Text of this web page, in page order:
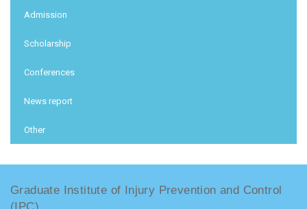
Admission
Scholarship
Conferences
News report
Other
Graduate Institute of Injury Prevention and Control